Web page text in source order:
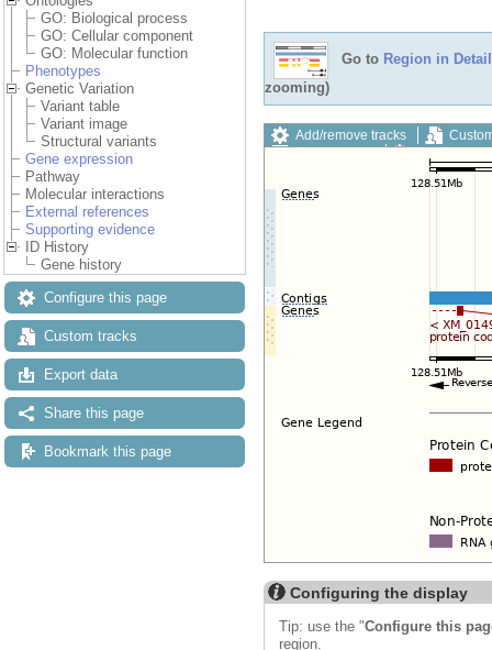
GO: Biological process
GO: Cellular component
GO: Molecular function
Phenotypes
Genetic Variation
Variant table
Variant image
Structural variants
Gene expression
Pathway
Molecular interactions
External references
Supporting evidence
ID History
Gene history
Configure this page
Custom tracks
Export data
Share this page
Bookmark this page
Go to Region in Detail
zooming)
Add/remove tracks
Export image
Reset
Configuring the display
Tip: use the "Configure this
region.